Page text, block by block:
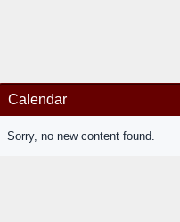
Calendar
Sorry, no new content found.